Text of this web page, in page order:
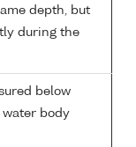
depth, but
during the
below
body